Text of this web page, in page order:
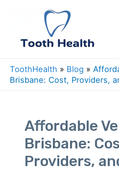
content
ToothHealth » Blog »
Brisbane: Cost, Providers,
Affordable
Brisbane:
Providers,